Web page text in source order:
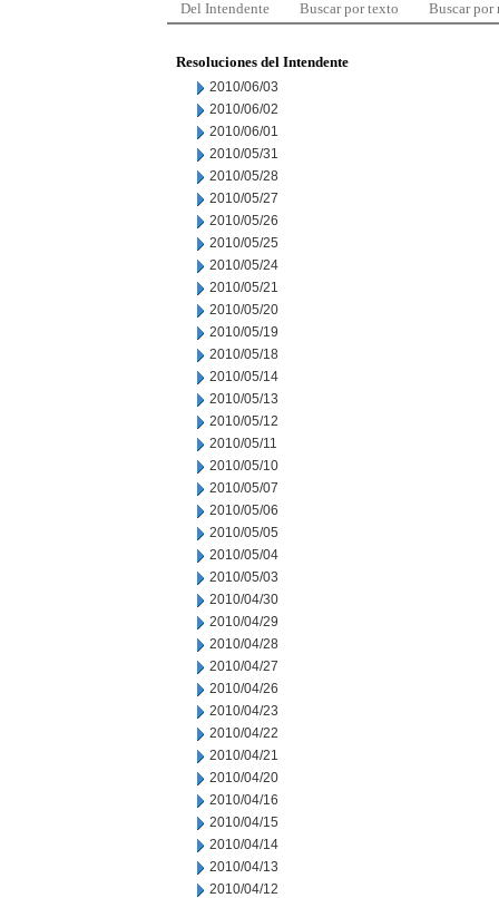
Del Intendente Buscar por texto Buscar por
Resoluciones del Intendente
2010/06/03
2010/06/02
2010/06/01
2010/05/31
2010/05/28
2010/05/27
2010/05/26
2010/05/25
2010/05/24
2010/05/21
2010/05/20
2010/05/19
2010/05/18
2010/05/14
2010/05/13
2010/05/12
2010/05/11
2010/05/10
2010/05/07
2010/05/06
2010/05/05
2010/05/04
2010/05/03
2010/04/30
2010/04/29
2010/04/28
2010/04/27
2010/04/26
2010/04/23
2010/04/22
2010/04/21
2010/04/20
2010/04/16
2010/04/15
2010/04/14
2010/04/13
2010/04/12